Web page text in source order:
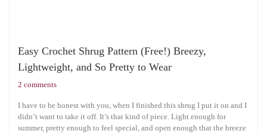
Easy Crochet Shrug Pattern (Free!) Breezy,
Lightweight, and So Pretty to Wear
2 comments
I have to be honest with you, when I finished this shrug I put it on and I
didn’t want to take it off. It’s that kind of piece. Light enough for
summer, pretty enough to feel special, and open enough that the breeze